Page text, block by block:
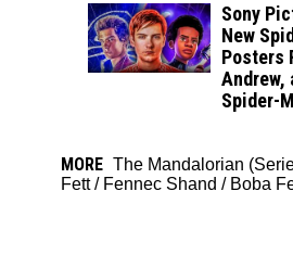
Sony
New
Posters
Andrew,
Spider-
MORE The Mandalorian
Fett/ Fennec Shand / Boba